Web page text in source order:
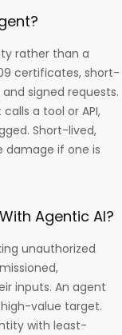
rather than a
certificates, short-
signed requests.
a tool or API,
Short-lived,
if one is
Agentic AI?
unauthorized
inputs. An agent
value target.
with least-